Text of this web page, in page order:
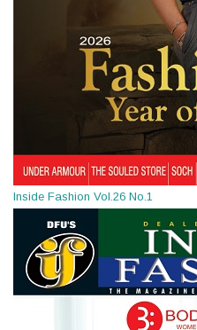
Inside Fashion Vol.26 No.1